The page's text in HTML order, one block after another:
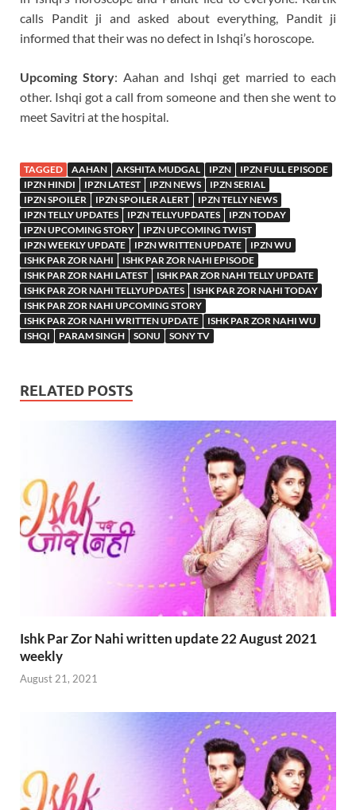
calls Pandit ji and asked about everything, Pandit ji
informed that their was no defect in Ishqi’s horoscope.
Upcoming Story: Aahan and Ishqi get married to each
other. Ishqi got a call from someone and then she went to
meet Savitri at the hospital.
TAGGED AAHAN AKSHITA MUDGAL IPZN
IPZN FULL EPISODE
IPZN HINDI
IPZN LATEST IPZN NEWS
IPZN SERIAL
IPZN SPOILER
IPZN SPOILER ALERT
IPZN TELLY NEWS
IPZN TELLY UPDATES
IPZN TELLYUPDATES
IPZN TODAY
IPZN UPCOMING STORY
IPZN UPCOMING TWIST
IPZN WEEKLY UPDATE
IPZN WRITTEN UPDATE
IPZN WU
ISHK PAR ZOR NAHI
ISHK PAR ZOR NAHI EPISODE
ISHK PAR ZOR NAHI LATEST
ISHK PAR ZOR NAHI TELLY UPDATE
ISHK PAR ZOR NAHI TELLYUPDATES
ISHK PAR ZOR NAHI TODAY
ISHK PAR ZOR NAHI UPCOMING STORY
ISHK PAR ZOR NAHI WRITTEN UPDATE
ISHK PAR ZOR NAHI WU
ISHQI
PARAM SINGH SONU SONY TV
RELATED POSTS
Ishk Par Zor Nahi written update 22 August 2021
weekly
August 21, 2021